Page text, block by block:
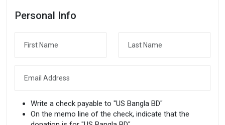
Personal Info
Write a check payable to "US Bangla BD"
On the memo line of the check, indicate that the